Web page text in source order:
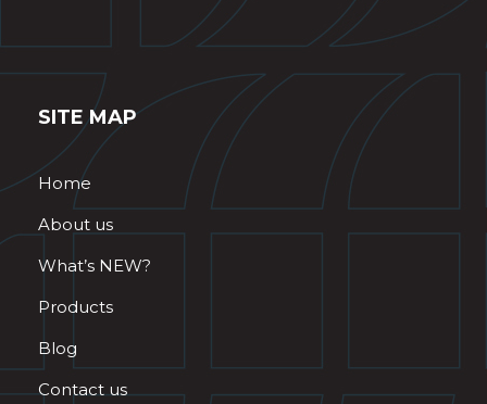
SITE MAP
Home
About us
What’s NEW?
Products
Blog
Contact us